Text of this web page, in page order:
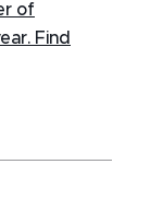
of
Find